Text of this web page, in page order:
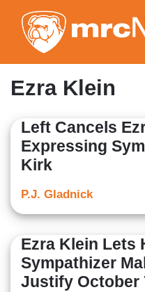
Ezra Klein
Left Cancels
Expressing
Kirk
P.J. Gladnick
Ezra Klein Lets
Sympathizer
Justify October